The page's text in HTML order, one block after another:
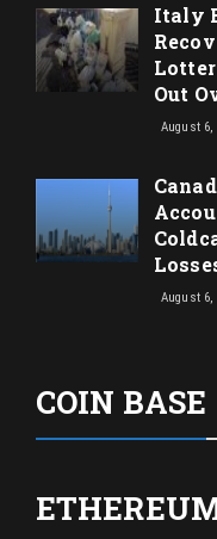
Italy
Out
August 6,
August 6,
COIN BASE